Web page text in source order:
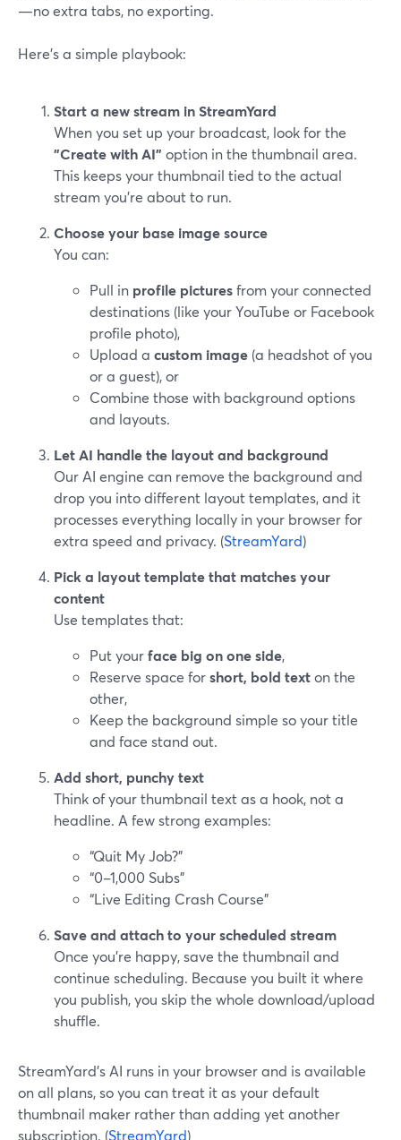
—no extra tabs, no exporting.
Here’s a simple playbook:
Start a new stream in StreamYard
When you set up your broadcast, look for the
"Create with AI" option in the thumbnail area.
This keeps your thumbnail tied to the actual
stream you’re about to run.
Choose your base image source
You can:
Pull in profile picturesfrom your connected
destinations (like your YouTube or Facebook
profile photo),
Upload a custom image (a headshot of you
or a guest), or
Combine those with background options
and layouts.
Let AI handle the layout and background
Our AI engine can remove the background and
drop you into different layout templates, and it
processes everything locally in your browser for
extra speed and privacy. (StreamYard)
Pick a layout template that matches your
content
Use templates that:
Put yourface big on one side,
Reserve space forshort, bold texton the
other,
Keep the background simple so your title
and face stand out.
Add short, punchy text
Think of your thumbnail text as a hook, not a
headline. A few strong examples:
“Quit My Job?”
“0–1,000 Subs”
“Live Editing Crash Course”
Save and attach to your scheduled stream
Once you’re happy, save the thumbnail and
continue scheduling. Because you built it where
you publish, you skip the whole download/upload
shuffle.
StreamYard’s AI runs in your browser and is available
on all plans, so you can treat it as your default
thumbnail maker rather than adding yet another
subscription. (StreamYard)